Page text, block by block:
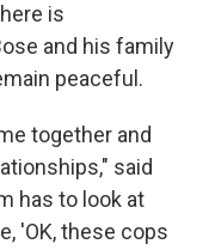
is
and his family
peaceful.
together and
said
has to look at
'OK, these cops